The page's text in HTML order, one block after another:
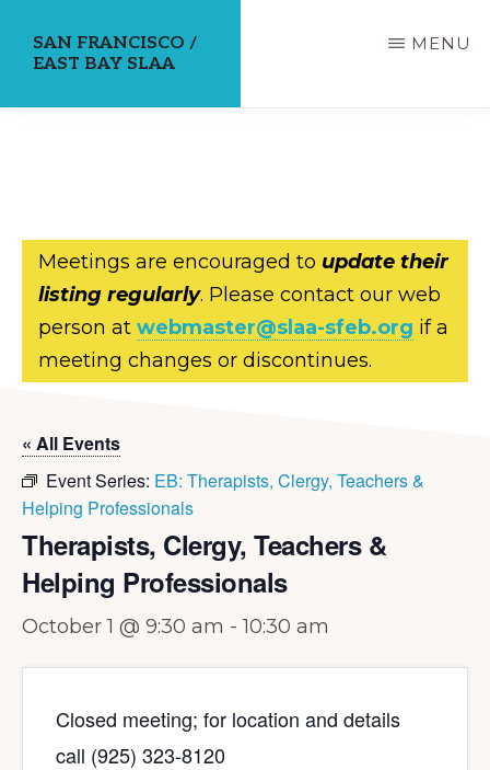
SAN FRANCISCO /
EAST BAY SLAA
MENU
Meetings are encouraged to update their
listing regularly. Please contact our web
person at webmaster@slaa-sfeb.org if a
meeting changes or discontinues.
« All Events
Event Series: EB: Therapists, Clergy, Teachers &
Helping Professionals
Therapists, Clergy, Teachers &
Helping Professionals
October 1 @ 9:30 am -10:30 am
Closed meeting; for location and details
call (925) 323-8120